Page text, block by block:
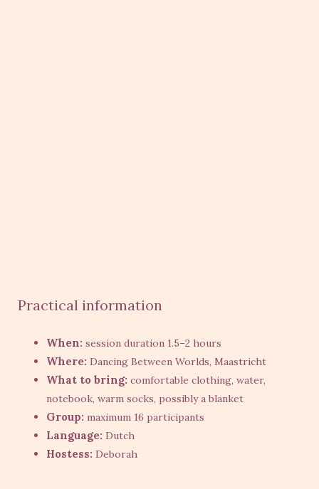
Practical information
When: session duration 1.5–2 hours
Where: Dancing Between Worlds, Maastricht
What to bring: comfortable clothing, water,
notebook, warm socks, possibly a blanket
Group: maximum 16 participants
Language: Dutch
Hostess: Deborah